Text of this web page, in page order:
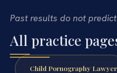
Past results do not
All practice
Child Pornography Lawyer